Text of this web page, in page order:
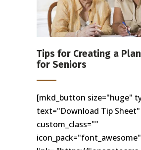
Tips for Creating a
for Seniors
[mkd_button size="huge"
text="Download Tip Sheet"
custom_class=""